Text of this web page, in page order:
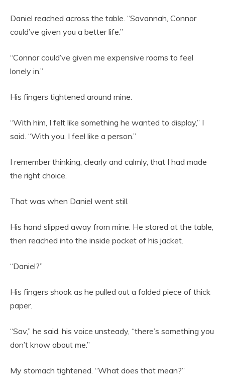
Daniel reached across the table. “Savannah, Connor
could’ve given you a better life.”
“Connor could’ve given me expensive rooms to feel
lonely in.”
His fingers tightened around mine.
“With him, I felt like something he wanted to display,” I
said. “With you, I feel like a person.”
I remember thinking, clearly and calmly, that I had made
the right choice.
That was when Daniel went still.
His hand slipped away from mine. He stared at the table,
then reached into the inside pocket of his jacket.
“Daniel?”
His fingers shook as he pulled out a folded piece of thick
paper.
“Sav,” he said, his voice unsteady, “there’s something you
don’t know about me.”
My stomach tightened. “What does that mean?”